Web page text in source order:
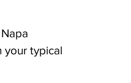
your typical